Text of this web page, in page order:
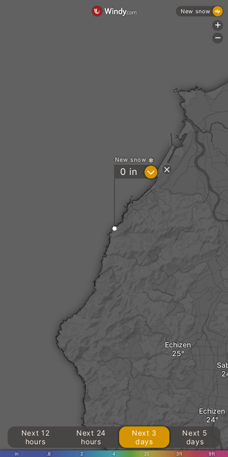
Echizen
Echizen
New snow
0 in ?
in .8 2 4 20 3ft 9ft
Next 12
hours
Next 24
hours
Next 3
days
Next 5
days
New snow
+
-